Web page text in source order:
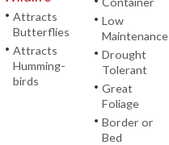
• Attracts
Butterflies
• Attracts
Humming-
birds
• Low
Maintenance
• Drought
Tolerant
• Great
Foliage
• Border or
Bed